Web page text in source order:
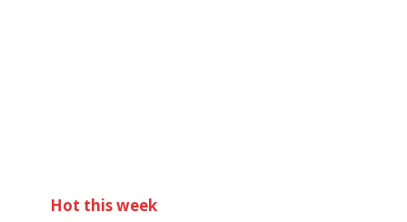
Hot this week